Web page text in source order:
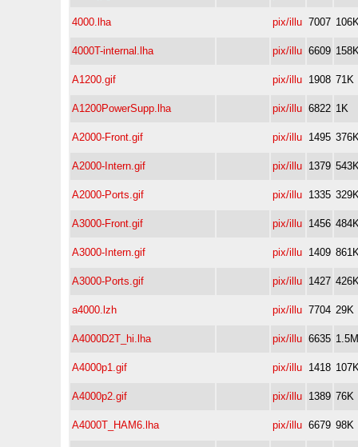
4000.lha pix/illu 7007
4000T-internal.lha pix/illu 6609
A1200.gif pix/illu 1908 71K
A1200PowerSupp.lha pix/illu 6822 1K
A2000-Front.gif pix/illu 1495
A2000-Intern.gif pix/illu 1379
A2000-Ports.gif pix/illu 1335
A3000-Front.gif pix/illu 1456
A3000-Intern.gif pix/illu 1409
A3000-Ports.gif pix/illu 1427
a4000.lzh pix/illu 7704 29K
A4000D2T_hi.lha pix/illu 6635 1.5M
A4000p1.gif pix/illu 1418
A4000p2.gif pix/illu 1389 76K
A4000T_HAM6.lha pix/illu 6679 98K